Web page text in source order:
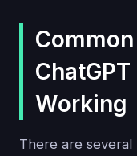
Working
There are several